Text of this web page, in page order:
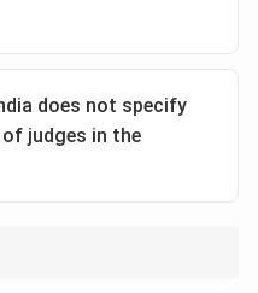
does not specify
judges in the